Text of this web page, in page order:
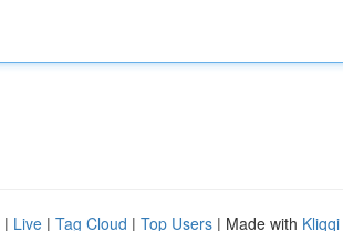
| Live | Tag Cloud | Top Users | Made with